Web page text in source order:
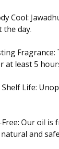
Cool:
day.
at least 5
Shelf Life:
Free: Our oil
and